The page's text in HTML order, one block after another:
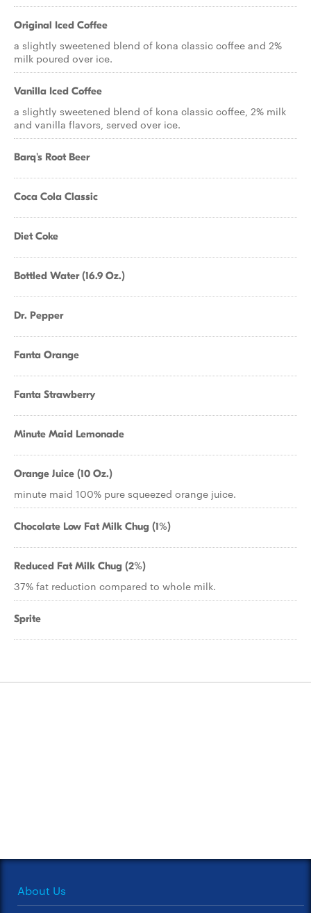
Original Iced Coffee
a slightly sweetened blend of kona classic coffee and 2%
milk poured over ice.
Vanilla Iced Coffee
a slightly sweetened blend of kona classic coffee, 2% milk
and vanilla flavors, served over ice.
Barq's Root Beer
Coca Cola Classic
Diet Coke
Bottled Water (16.9 Oz.)
Dr. Pepper
Fanta Orange
Fanta Strawberry
Minute Maid Lemonade
Orange Juice (10 Oz.)
minute maid 100% pure squeezed orange juice.
Chocolate Low Fat Milk Chug (1%)
Reduced Fat Milk Chug (2%)
37% fat reduction compared to whole milk.
Sprite
About Us